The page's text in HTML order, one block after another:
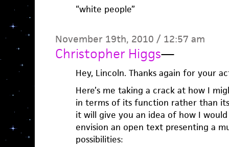
“white people”
November 19th, 2010 / 12:57 am
Christopher Higgs—
Hey, Lincoln. Thanks again for your
Here’s me taking a crack at how I
in terms of its function rather than
it will give you an idea of how I
envision an open text presenting a
possibilities: